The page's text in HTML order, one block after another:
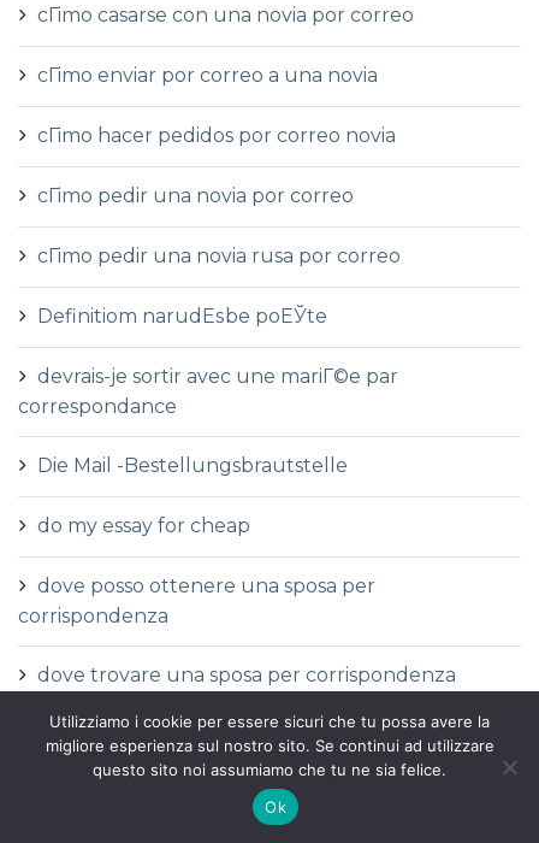
cГіmo casarse con una novia por correo
cГіmo enviar por correo a una novia
cГіmo hacer pedidos por correo novia
cГіmo pedir una novia por correo
cГіmo pedir una novia rusa por correo
Definitiom narudЕѕbe poЕЎte
devrais-je sortir avec une mariГ©e par
correspondance
Die Mail -Bestellungsbrautstelle
do my essay for cheap
dove posso ottenere una sposa per
corrispondenza
dove trovare una sposa per corrispondenza
Durchschnittliche Kosten einer
Versandbestellbraut
Durchschnittliche Versandauftragspreise
Utilizziamo i cookie per essere sicuri che tu possa avere la
migliore esperienza sul nostro sito. Se continui ad utilizzare
questo sito noi assumiamo che tu ne sia felice.
Ok